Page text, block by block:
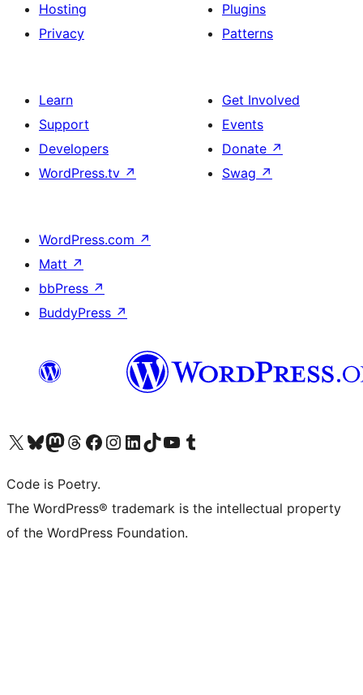
Hosting
Privacy
Plugins
Patterns
Learn
Support
Developers
WordPress.tv ↗
Get Involved
Events
Donate ↗
Swag ↗
WordPress.com ↗
Matt ↗
bbPress ↗
BuddyPress ↗
Visit our X (formerly Twitter) account
Visit our Bluesky account
Visit our Mastodon account
Visit our Threads account
Visit our Facebook page
Visit our Instagram account
Visit our LinkedIn account
Visit our TikTok account
Visit our YouTube channel
Visit our Tumblr account
Code is Poetry.
The WordPress® trademark is the intellectual property
of the WordPress Foundation.